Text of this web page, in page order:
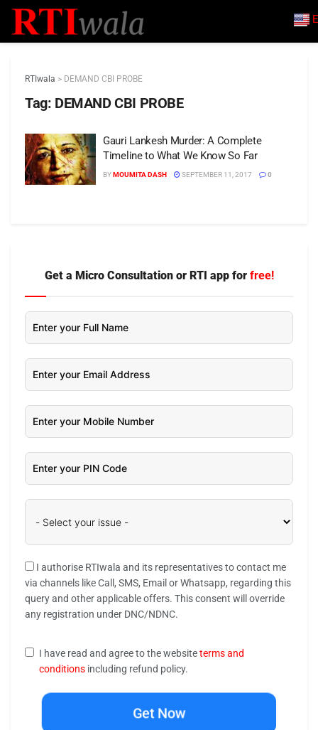
RTIwala > DEMAND CBI PROBE
Tag: DEMAND CBI PROBE
Gauri Lankesh Murder: A Complete
Timeline to What We Know So Far
BYMOUMITA DASH SEPTEMBER 11, 2017 0
Get a Micro Consultation or RTI app for free!
I authorise RTIwala and its representatives to contact me
via channels like Call, SMS, Email or Whatsapp, regarding this
query and other applicable offers. This consent will override
any registration under DNC/NDNC.
I have read and agree to the websiteterms and
conditions including refund policy.
Get Now